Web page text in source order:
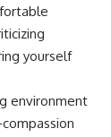
yourself
environment